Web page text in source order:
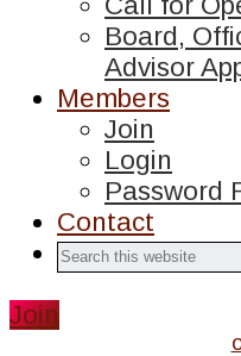
Board,
Advisor
Members
Join
Login
Password
Contact
Search
website
Join